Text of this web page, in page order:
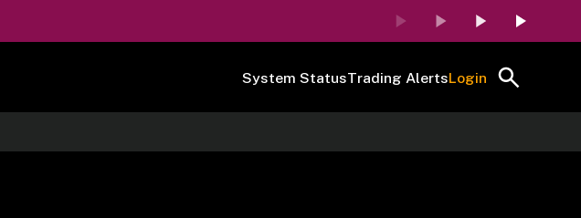
System StatusTrading AlertsLogin